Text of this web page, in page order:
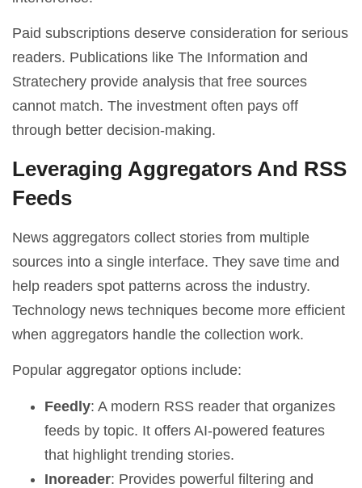
Paid subscriptions deserve consideration for serious
readers. Publications like The Information and
Stratechery provide analysis that free sources
cannot match. The investment often pays off
through better decision-making.
Leveraging Aggregators And RSS
Feeds
News aggregators collect stories from multiple
sources into a single interface. They save time and
help readers spot patterns across the industry.
Technology news techniques become more efficient
when aggregators handle the collection work.
Popular aggregator options include:
Feedly: A modern RSS reader that organizes
feeds by topic. It offers AI-powered features
that highlight trending stories.
Inoreader: Provides powerful filtering and